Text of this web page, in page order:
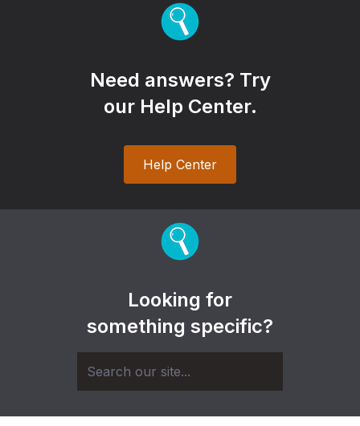
Need answers? Try
our Help Center.
Help Center
Looking for
something specific?